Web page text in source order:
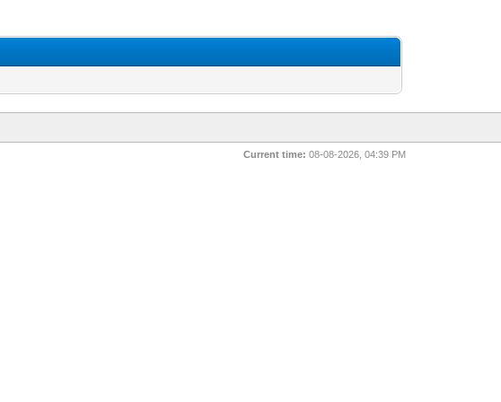
Current time: 08-08-2026, 04:39 PM